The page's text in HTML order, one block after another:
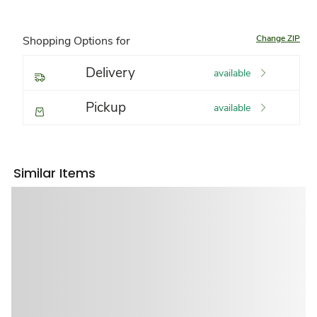
Shopping Options for Change ZIP
Delivery available
Pickup available
Similar Items